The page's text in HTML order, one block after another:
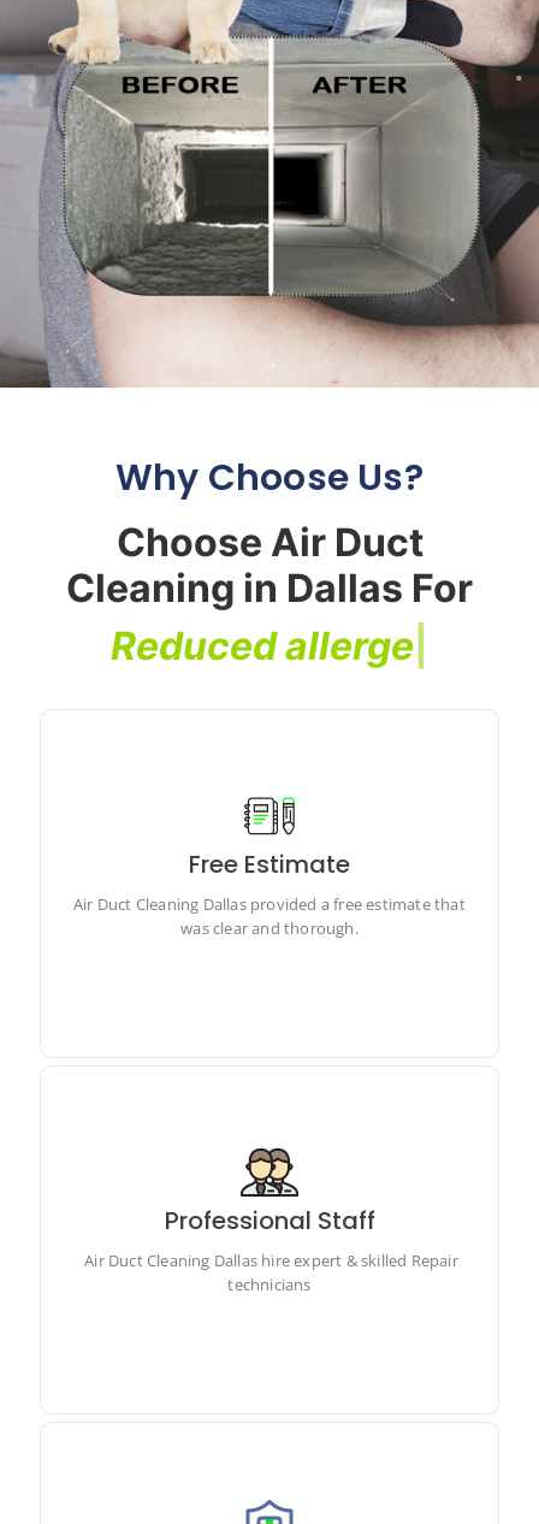
Why Choose Us?
Choose Air Duct
Cleaning in Dallas For
Reduced allergen
Free Estimate
Air Duct Cleaning Dallas provided a free estimate that
was clear and thorough.
Air Duct Cleaning Dallas provided a free estimate that
Professional Staff
Air Duct Cleaning Dallas hire expert & skilled Repair
technicians
Air Duct Cleaning Dallas hire expert & skilled Repair